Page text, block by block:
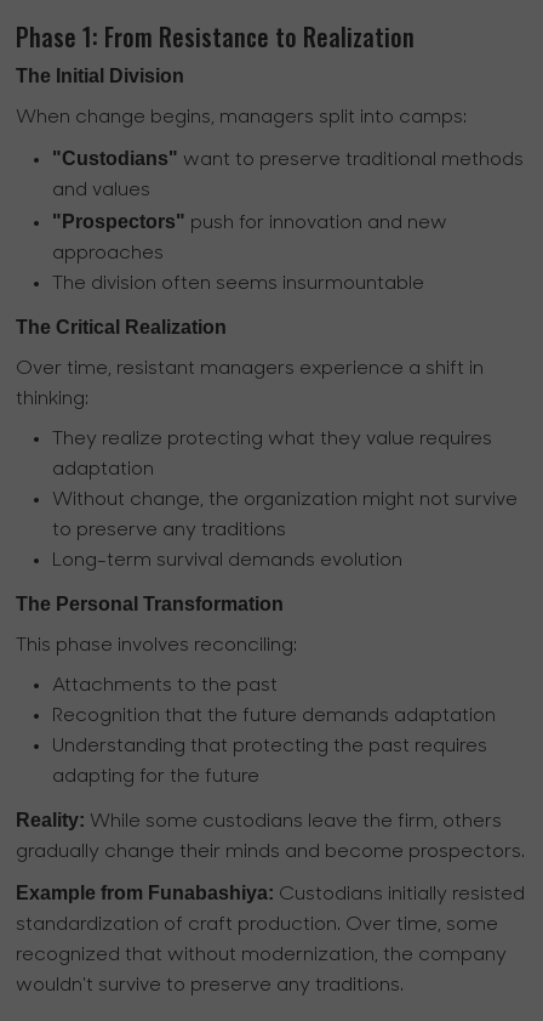
Phase 1: From Resistance to Realization
The Initial Division
When change begins, managers split into camps:
"Custodians" want to preserve traditional methods
and values
"Prospectors" push for innovation and new
approaches
The division often seems insurmountable
The Critical Realization
Over time, resistant managers experience a shift in
thinking:
They realize protecting what they value requires
adaptation
Without change, the organization might not survive
to preserve any traditions
Long-term survival demands evolution
The Personal Transformation
This phase involves reconciling:
Attachments to the past
Recognition that the future demands adaptation
Understanding that protecting the past requires
adapting for the future
Reality: While some custodians leave the firm, others
gradually change their minds and become prospectors.
Example from Funabashiya: Custodians initially resisted
standardization of craft production. Over time, some
recognized that without modernization, the company
wouldn't survive to preserve any traditions.